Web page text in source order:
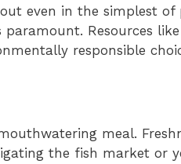
even in the simplest of
Resources like
responsible
meal.
the fish market or